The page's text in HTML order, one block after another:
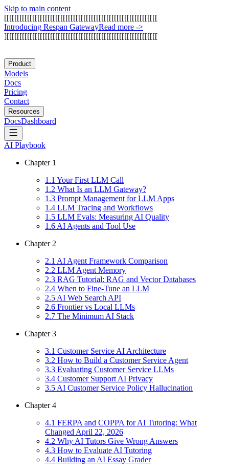
Skip to main content
[[[[[[[[[[[[[[[[[[[[[[[[[[[[[[[[[[[[[[[[[[[[[[[[[[[[[[[[[[[[
Introducing Respan GatewayRead more ->
][[[[[[[[[[[[[[[[[[[[[[[[[[[[[[[[[[[[[[[[[[[[[[[[[[[[[[[[[[[
Product
Models
Docs
Pricing
Contact
Resources
DocsDashboard
AI Playbook
Chapter 1
1 .1 Your First LLM Call
1 .2 What Is an LLM Gateway?
1 .3 Prompt Management for LLM Apps
1 .4 LLM Tracing and Workflows
1 .5 LLM Evals: Measuring AI Quality
1 .6 AI Agents and Tool Use
Chapter 2
2.1 AI Agent Framework Comparison
2.2 LLM Agent Memory
2.3 RAG Tutorial: RAG and Vector Databases
2.4 When to Fine-Tune an LLM
2.5 AI Web Search API
2.6 Frontier vs Local LLMs
2.7 The Minimum AI Stack
Chapter3
3.1 Customer Service AI Architecture
3.2 How to Build a Customer Service Agent
3.3 Evaluating Customer Service LLMs
3.4 Customer Support AI Privacy
3.5 AI Customer Service Policy Hallucination
Chapter4
4.1 FERPA and COPPA for AI Tutoring: What
Changed April 22, 2026
4.2 Why AI Tutors Give Wrong Answers
4.3 How to Evaluate AI Tutoring
4.4 Building an AI Essay Grader